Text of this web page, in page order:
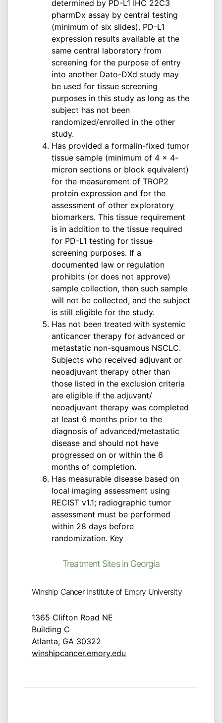
determined by PD-L1 IHC 22C3
pharmDx assay by central testing
(minimum of six slides). PD-L1
expression results available at the
same central laboratory from
screening for the purpose of entry
into another Dato-DXd study may
be used for tissue screening
purposes in this study as long as the
subject has not been
randomized/enrolled in the other
study.
Has provided a formalin-fixed tumor
tissue sample (minimum of 4 × 4-
micron sections or block equivalent)
for the measurement of TROP2
protein expression and for the
assessment of other exploratory
biomarkers. This tissue requirement
is in addition to the tissue required
for PD-L1 testing for tissue
screening purposes. If a
documented law or regulation
prohibits (or does not approve)
sample collection, then such sample
will not be collected, and the subject
is still eligible for the study.
Has not been treated with systemic
anticancer therapy for advanced or
metastatic non-squamous NSCLC.
Subjects who received adjuvant or
neoadjuvant therapy other than
those listed in the exclusion criteria
are eligible if the adjuvant/
neoadjuvant therapy was completed
at least 6 months prior to the
diagnosis of advanced/metastatic
disease and should not have
progressed on or within the 6
months of completion.
Has measurable disease based on
local imaging assessment using
RECIST v1.1; radiographic tumor
assessment must be performed
within 28 days before
randomization. Key
Treatment Sites in Georgia
Winship Cancer Institute of Emory University
1365 Clifton Road NE
Building C
Atlanta, GA 30322
winshipcancer.emory.edu